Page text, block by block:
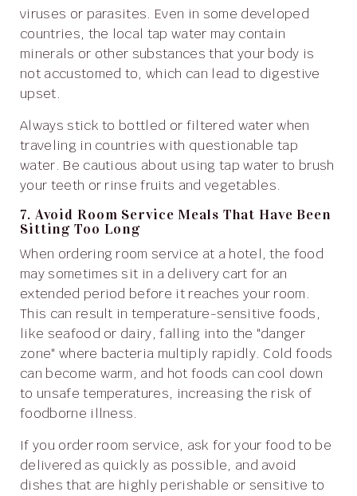
viruses or parasites. Even in some developed
countries, the local tap water may contain
minerals or other substances that your body is
not accustomed to, which can lead to digestive
upset.
Always stick to bottled or filtered water when
traveling in countries with questionable tap
water. Be cautious about using tap water to brush
your teeth or rinse fruits and vegetables.
7. Avoid Room Service Meals That Have Been
Sitting Too Long
When ordering room service at a hotel, the food
may sometimes sit in a delivery cart for an
extended period before it reaches your room.
This can result in temperature-sensitive foods,
like seafood or dairy, falling into the "danger
zone" where bacteria multiply rapidly. Cold foods
can become warm, and hot foods can cool down
to unsafe temperatures, increasing the risk of
foodborne illness.
If you order room service, ask for your food to be
delivered as quickly as possible, and avoid
dishes that are highly perishable or sensitive to